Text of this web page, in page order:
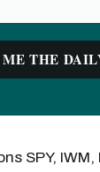
SPY, IWM,